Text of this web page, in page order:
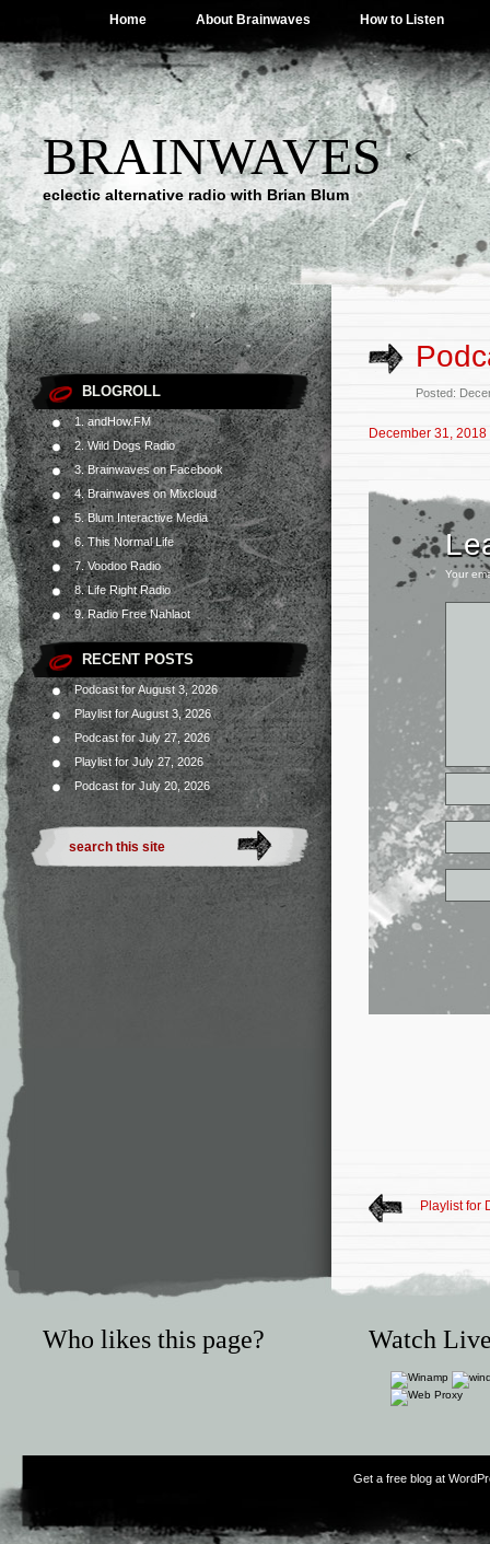
Home About Brainwaves How to Listen
BRAINWAVES
eclectic alternative radio with Brian Blum
BLOGROLL
1. andHow.FM
2. Wild Dogs Radio
3. Brainwaves on Facebook
4. Brainwaves on Mixcloud
5. Blum Interactive Media
6. This Normal Life
7. Voodoo Radio
8. Life Right Radio
9. Radio Free Nahlaot
RECENT POSTS
Podcast for August 3, 2026
Playlist for August 3, 2026
Podcast for July 27, 2026
Playlist for July 27, 2026
Podcast for July 20, 2026
Posted:
December 31, 2018
Your
Playlist for
Who likes this page? Watch
Get a free blog at